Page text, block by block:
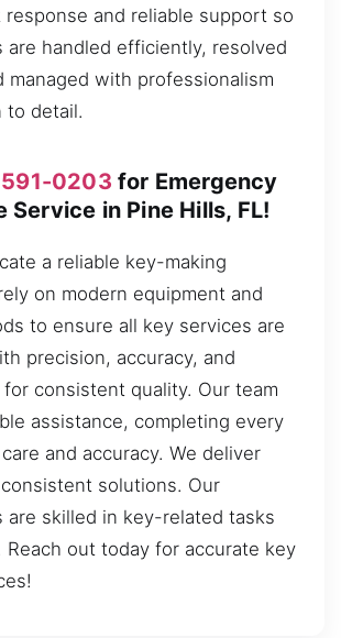
response and reliable support so
are handled efficiently, resolved
managed with professionalism
to detail.
0203 for Emergency
Service in Pine Hills, FL!
a reliable key-making
on modern equipment and
to ensure all key services are
precision, accuracy, and
consistent quality. Our team
assistance, completing every
and accuracy. We deliver
solutions. Our
are skilled in key-related tasks
Reach out today for accurate key